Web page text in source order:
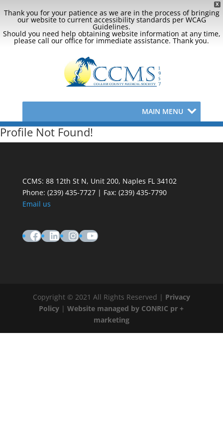
X
Thank you for your patience as we are in the process of bringing
our website to current accessibility standards per WCAG
Guidelines.
Should you need help obtaining website information at any time,
please call our office for immediate assistance. Thank you.
MAIN MENU
Profile Not Found!
CCMS: 88 12th St N, Unit 200, Naples FL 34102
Phone: (239) 435-7727 | Fax: (239) 435-7790
Email us
Facebook
LinkedIn
Instagram
YouTube
Copyright © 2021 All Rights Reserved | Privacy
Policy |Website managed by CONRIC pr +
marketing